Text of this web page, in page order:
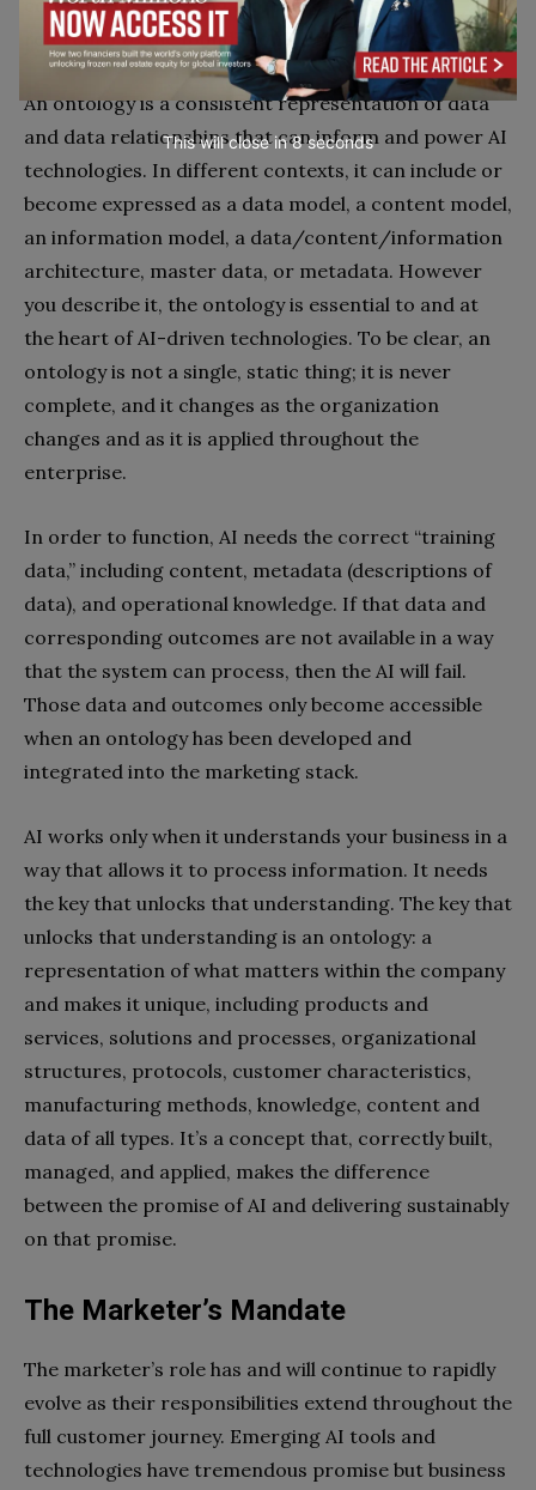
conspicuously missing from this advice is any
reference to the foundational role of ontologies.
An ontology is a consistent representation of data
and data relationships that can inform and power AI
technologies. In different contexts, it can include or
become expressed as a data model, a content model,
an information model, a data/content/information
architecture, master data, or metadata. However
you describe it, the ontology is essential to and at
the heart of AI-driven technologies. To be clear, an
ontology is not a single, static thing; it is never
complete, and it changes as the organization
changes and as it is applied throughout the
enterprise.
In order to function, AI needs the correct “training
data,” including content, metadata (descriptions of
data), and operational knowledge. If that data and
corresponding outcomes are not available in a way
that the system can process, then the AI will fail.
Those data and outcomes only become accessible
when an ontology has been developed and
integrated into the marketing stack.
AI works only when it understands your business in a
way that allows it to process information. It needs
the key that unlocks that understanding. The key that
unlocks that understanding is an ontology: a
representation of what matters within the company
and makes it unique, including products and
services, solutions and processes, organizational
structures, protocols, customer characteristics,
manufacturing methods, knowledge, content and
data of all types. It’s a concept that, correctly built,
managed, and applied, makes the difference
between the promise of AI and delivering sustainably
on that promise.
The Marketer’s Mandate
The marketer’s role has and will continue to rapidly
evolve as their responsibilities extend throughout the
full customer journey. Emerging AI tools and
technologies have tremendous promise but business
This will close in7seconds